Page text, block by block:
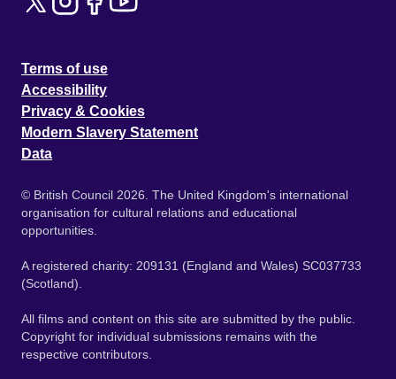
Terms of use
Accessibility
Privacy & Cookies
Modern Slavery Statement
Data
© British Council 2026. The United Kingdom's international
organisation for cultural relations and educational
opportunities.
A registered charity: 209131 (England and Wales) SC037733
(Scotland).
All films and content on this site are submitted by the public.
Copyright for individual submissions remains with the
respective contributors.